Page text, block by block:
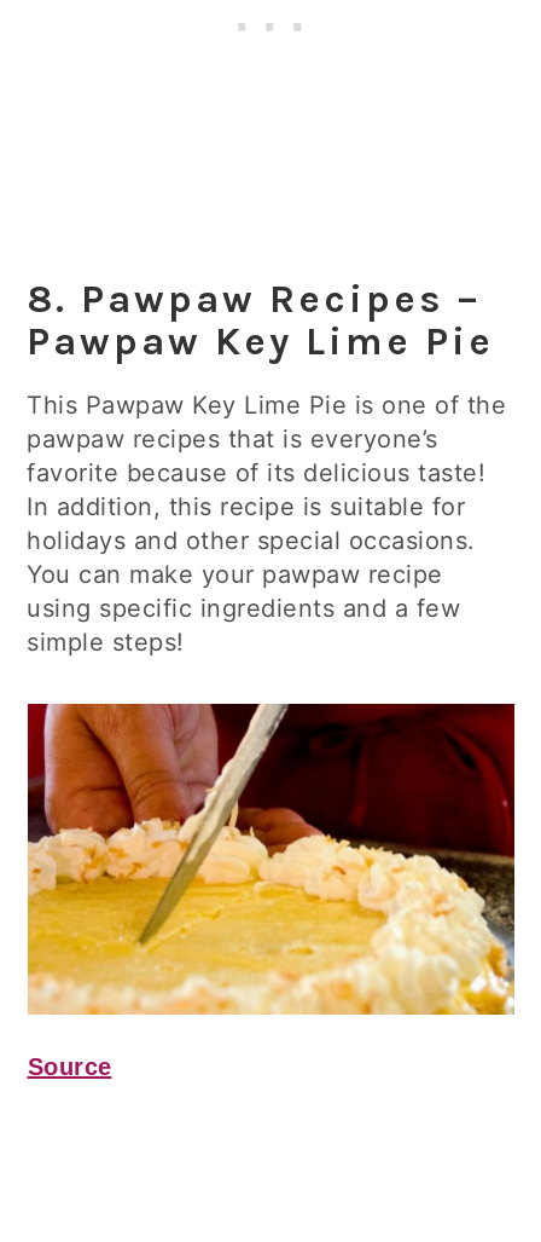
8. Pawpaw Recipes –
Pawpaw Key Lime Pie
This Pawpaw Key Lime Pie is one of the
pawpaw recipes that is everyone’s
favorite because of its delicious taste!
In addition, this recipe is suitable for
holidays and other special occasions.
You can make your pawpaw recipe
using specific ingredients and a few
simple steps!
Source